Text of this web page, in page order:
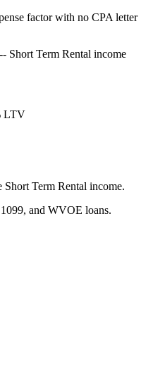
factor with no CPA letter
Short Term Rental income
LTV
Short Term Rental income.
and WVOE loans.